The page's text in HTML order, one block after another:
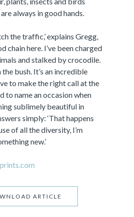
always in good hands.
the traffic,’ explains Gregg,
chain here. I’ve been charged
and stalked by crocodile.
the bush. It’s an incredible
to make the right call at the
to name an occasion when
sublimely beautiful in
simply: ‘That happens
of all the diversity, I’m
new.’
ARTICLE